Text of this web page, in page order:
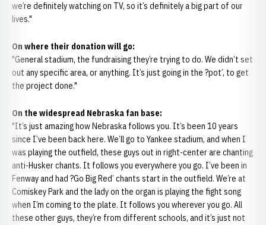
we’re definitely watching on TV, so it’s definitely a big part of our
lives."
On where their donation will go:
"General stadium, the fundraising they’re trying to do. We didn’t set
out any specific area, or anything. It’s just going in the ?pot’, to get
the project done."
On the widespread Nebraska fan base:
"It’s just amazing how Nebraska follows you. It’s been 10 years
since I’ve been back here. We’ll go to Yankee stadium, and when I
was playing the outfield, these guys out in right-center are chanting
anti-Husker chants. It follows you everywhere you go. I’ve been in
Fenway and had ?Go Big Red’ chants start in the outfield. We’re at
Comiskey Park and the lady on the organ is playing the fight song
when I’m coming to the plate. It follows you wherever you go. All
these other guys, they’re from different schools, and it’s just not